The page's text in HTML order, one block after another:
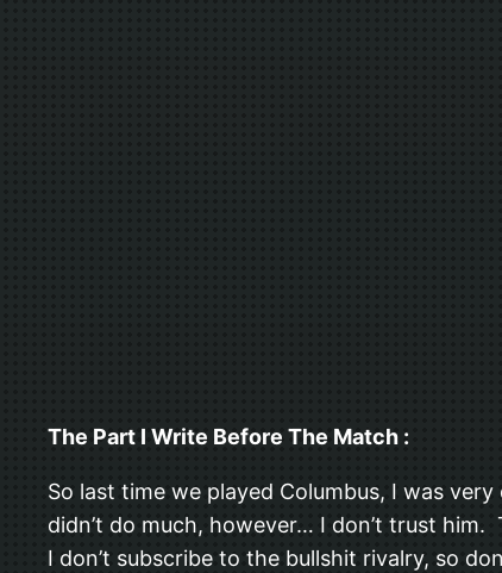
The Part I Write Before The Match :
So last time we played Columbus, I was
didn’t do much, however… I don’t trust
I don’t subscribe to the bullshit rivalry, so